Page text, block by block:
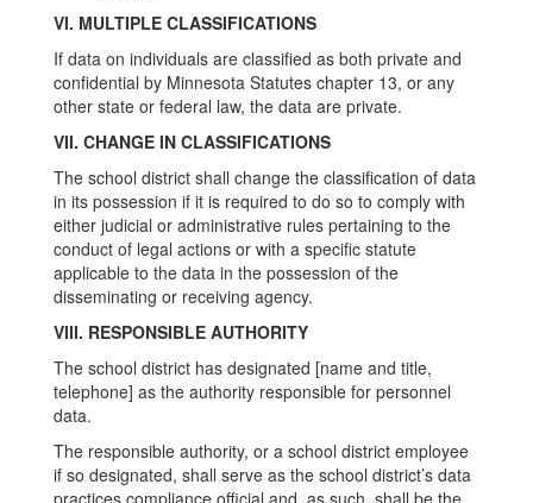
VI. MULTIPLE CLASSIFICATIONS
If data on individuals are classified as both private and
confidential by Minnesota Statutes chapter 13, or any
other state or federal law, the data are private.
VII. CHANGE IN CLASSIFICATIONS
The school district shall change the classification of data
in its possession if it is required to do so to comply with
either judicial or administrative rules pertaining to the
conduct of legal actions or with a specific statute
applicable to the data in the possession of the
disseminating or receiving agency.
VIII. RESPONSIBLE AUTHORITY
The school district has designated [name and title,
telephone] as the authority responsible for personnel
data.
The responsible authority, or a school district employee
if so designated, shall serve as the school district’s data
practices compliance official and, as such, shall be the